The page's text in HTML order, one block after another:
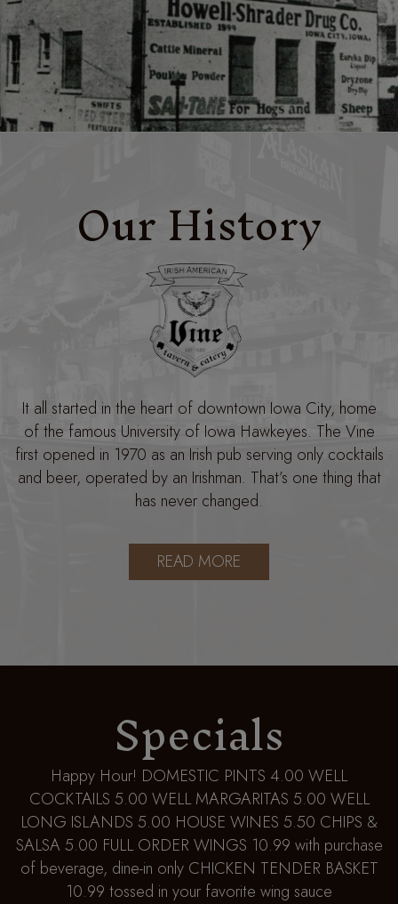
Our History
It all started in the heart of downtown Iowa City, home
of the famous University of Iowa Hawkeyes. The Vine
first opened in 1970 as an Irish pub serving only cocktails
and beer, operated by an Irishman. That’s one thing that
has never changed.
READ MORE
Specials
Happy Hour! DOMESTIC PINTS 4.00 WELL
COCKTAILS 5.00 WELL MARGARITAS 5.00 WELL
LONG ISLANDS 5.00 HOUSE WINES 5.50 CHIPS &
SALSA 5.00 FULL ORDER WINGS 10.99 with purchase
of beverage, dine-in only CHICKEN TENDER BASKET
10.99 tossed in your favorite wing sauce